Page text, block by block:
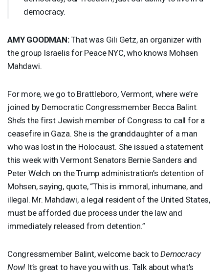
democracy.
AMY GOODMAN:That was Gili Getz, an organizer with
the group Israelis for Peace NYC, who knows Mohsen
Mahdawi.
For more, we go to Brattleboro, Vermont, where we’re
joined by Democratic Congressmember Becca Balint.
She’s the first Jewish member of Congress to call for a
ceasefire in Gaza. She is the granddaughter of a man
who was lost in the Holocaust. She issued a statement
this week with Vermont Senators Bernie Sanders and
Peter Welch on the Trump administration’s detention of
Mohsen, saying, quote, “This is immoral, inhumane, and
illegal. Mr. Mahdawi, a legal resident of the United States,
must be afforded due process under the law and
immediately released from detention.”
Congressmember Balint, welcome back toDemocracy
Now! It’s great to have you with us. Talk about what’s